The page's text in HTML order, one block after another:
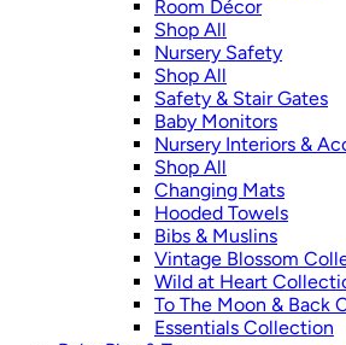
Room Décor
Shop All
Nursery Safety
Shop All
Safety & Stair Gates
Baby Monitors
Nursery Interiors &
Shop All
Changing Mats
Hooded Towels
Bibs & Muslins
Vintage Blossom
Wild at Heart
To The Moon & Back
Essentials Collection